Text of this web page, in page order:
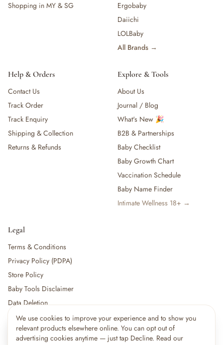
We use cookies to improve your experience and to show you
relevant products elsewhere online. You can opt out of
advertising cookies anytime — just tap Decline. Read our
Shopping in MY & SG
Ergobaby
Daiichi
LOLBaby
All Brands →
Help & Orders
Contact Us
Track Order
Track Enquiry
Shipping & Collection
Returns & Refunds
Explore & Tools
About Us
Journal / Blog
What's New 🎉
B2B & Partnerships
Baby Checklist
Baby Growth Chart
Vaccination Schedule
Baby Name Finder
Intimate Wellness 18+ →
Legal
Terms & Conditions
Privacy Policy (PDPA)
Store Policy
Baby Tools Disclaimer
Data Deletion
For partners:Become a Vendor·Vendor Login·Partner Login
🔥 14shoppers are viewing this right now
Popular pick
×